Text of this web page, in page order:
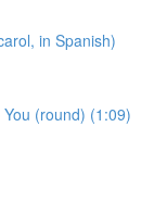
in Spanish)
(round) (1:09)